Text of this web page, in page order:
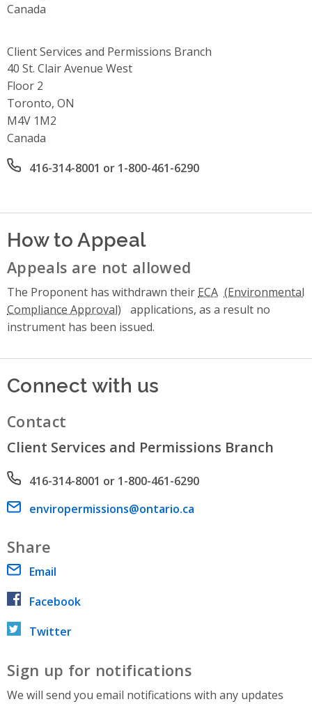
Canada
Client Services and Permissions Branch
Address
40 St. Clair Avenue West
Floor 2
Toronto, ON
M4V 1M2
Canada
Office phone number
416-314-8001 or 1-800-461-6290
How to Appeal
Appeals are not allowed
The Proponent has withdrawn their ECA
applications, as a result no
instrument has been issued.
Connect with us
Contact
Client Services and Permissions Branch
Phone number
416-314-8001 or 1-800-461-6290
Email address
enviropermissions@ontario.ca
Share
Email
Facebook
Twitter
Sign up for notifications
We will send you email notifications with any updates